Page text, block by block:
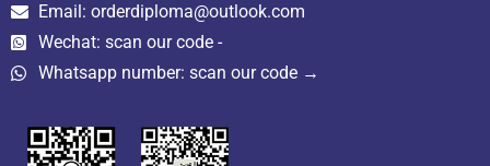
Email: orderdiploma@outlook.com
Wechat: scan our code -
Whatsapp number: scan our code →